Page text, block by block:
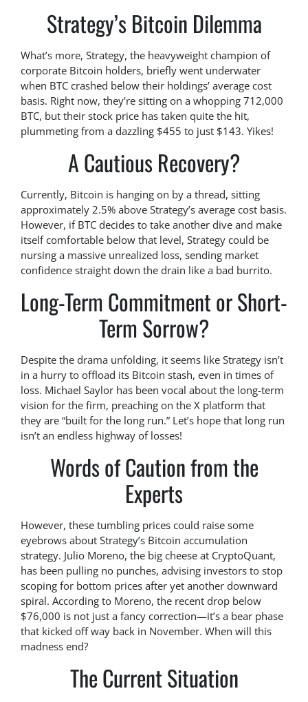
Strategy’s Bitcoin Dilemma
What’s more, Strategy, the heavyweight champion of
corporate Bitcoin holders, briefly went underwater
when BTC crashed below their holdings’ average cost
basis. Right now, they’re sitting on a whopping 712,000
BTC, but their stock price has taken quite the hit,
plummeting from a dazzling $455 to just $143. Yikes!
A Cautious Recovery?
Currently, Bitcoin is hanging on by a thread, sitting
approximately 2.5% above Strategy’s average cost basis.
However, if BTC decides to take another dive and make
itself comfortable below that level, Strategy could be
nursing a massive unrealized loss, sending market
confidence straight down the drain like a bad burrito.
Long-Term Commitment or Short-
Term Sorrow?
Despite the drama unfolding, it seems like Strategy isn’t
in a hurry to offload its Bitcoin stash, even in times of
loss. Michael Saylor has been vocal about the long-term
vision for the firm, preaching on the X platform that
they are “built for the long run.” Let’s hope that long run
isn’t an endless highway of losses!
Words of Caution from the
Experts
However, these tumbling prices could raise some
eyebrows about Strategy’s Bitcoin accumulation
strategy. Julio Moreno, the big cheese at CryptoQuant,
has been pulling no punches, advising investors to stop
scoping for bottom prices after yet another downward
spiral. According to Moreno, the recent drop below
$76,000 is not just a fancy correction—it’s a bear phase
that kicked off way back in November. When will this
madness end?
The Current Situation